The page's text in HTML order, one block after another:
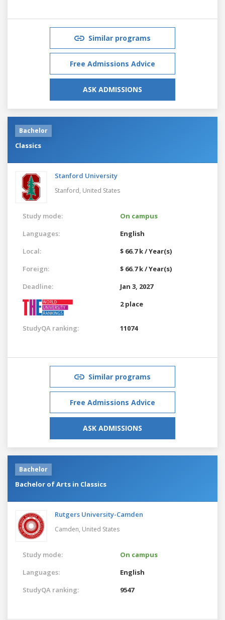
Similar programs
Free Admissions Advice
ASK ADMISSIONS
Bachelor
Classics
Stanford University
Stanford, United States
Study mode:
On campus
Languages:
English
Local:
$ 66.7 k / Year(s)
Foreign:
$ 66.7 k / Year(s)
Deadline:
Jan 3, 2027
2 place
StudyQA ranking: 11074
Similar programs
Free Admissions Advice
ASK ADMISSIONS
Bachelor
Bachelor of Arts in Classics
Rutgers University-Camden
Camden, United States
Study mode:
On campus
Languages:
English
StudyQA ranking:
9547